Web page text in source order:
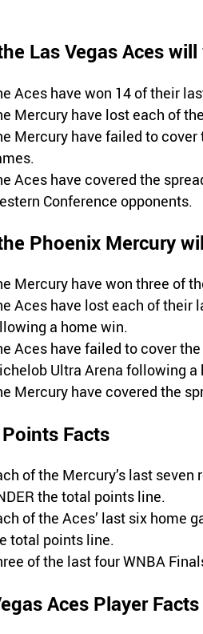
Las Vegas Aces
Aces have won 14 of their
Mercury have lost each of
Mercury have failed to
Aces have covered the
Conference opponents.
Phoenix Mercury
Mercury have won three of
Aces have lost each of their
a home win.
Aces have failed to cover
Ultra Arena following a
Mercury have covered the
Facts
of the Mercury’s last
the total points line.
of the Aces’ last six home
total points line.
of the last four WNBA
Aces Player Facts